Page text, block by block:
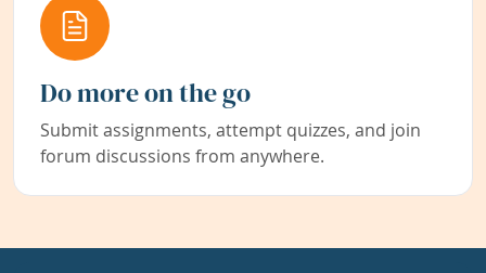
Do more on the go
Submit assignments, attempt quizzes, and join
forum discussions from anywhere.